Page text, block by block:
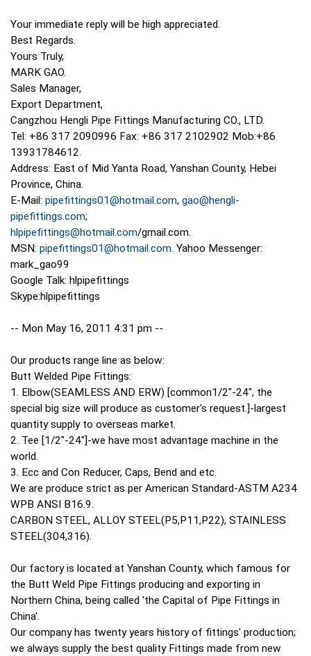
Your immediate reply will be high appreciated.
Best Regards.
Yours Truly,
MARK GAO.
Sales Manager,
Export Department,
Cangzhou Hengli Pipe Fittings Manufacturing CO., LTD.
Tel: +86 317 2090996 Fax: +86 317 2102902 Mob:+86
13931784612.
Address: East of Mid Yanta Road, Yanshan County, Hebei
Province, China.
E-Mail: pipefittings01@hotmail.com, gao@hengli-
pipefittings.com;
hlpipefittings@hotmail.com/gmail.com.
MSN: pipefittings01@hotmail.com. Yahoo Messenger:
mark_gao99
Google Talk: hlpipefittings
Skype:hlpipefittings
-- Mon May 16, 2011 4:31 pm --
Our products range line as below:
Butt Welded Pipe Fittings:
1. Elbow(SEAMLESS AND ERW) [common1/2"-24", the
special big size will produce as customer's request.]-largest
quantity supply to overseas market.
2. Tee [1/2"-24"]-we have most advantage machine in the
world.
3. Ecc and Con Reducer, Caps, Bend and etc.
We are produce strict as per American Standard-ASTM A234
WPB ANSI B16.9.
CARBON STEEL, ALLOY STEEL(P5,P11,P22), STAINLESS
STEEL(304,316).
Our factory is located at Yanshan County, which famous for
the Butt Weld Pipe Fittings producing and exporting in
Northern China, being called 'the Capital of Pipe Fittings in
China'.
Our company has twenty years history of fittings' production;
we always supply the best quality Fittings made from new